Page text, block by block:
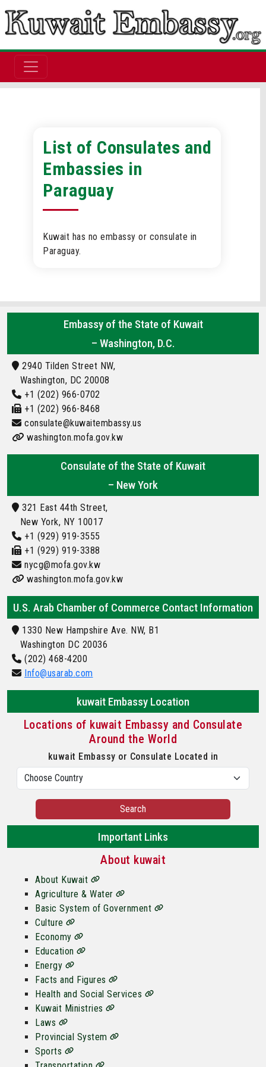
List of Consulates and
Embassies in
Paraguay
Kuwait has no embassy or consulate in
Paraguay.
Embassy of the State of Kuwait
– Washington, D.C.
2940 Tilden Street NW,
Washington, DC 20008
+1 (202) 966-0702
+1 (202) 966-8468
consulate@kuwaitembassy.us
washington.mofa.gov.kw
Consulate of the State of Kuwait
– New York
321 East 44th Street,
New York, NY 10017
+1 (929) 919-3555
+1 (929) 919-3388
nycg@mofa.gov.kw
washington.mofa.gov.kw
U.S. Arab Chamber of Commerce Contact Information
1330 New Hampshire Ave. NW, B1
Washington DC 20036
(202) 468-4200
Info@usarab.com
kuwait Embassy Location
Locations of kuwait Embassy and Consulate
Around the World
kuwait Embassy or Consulate Located in
Search
Important Links
About kuwait
About Kuwait
Agriculture & Water
Basic System of Government
Culture
Economy
Education
Energy
Facts and Figures
Health and Social Services
Kuwait Ministries
Laws
Provincial System
Sports